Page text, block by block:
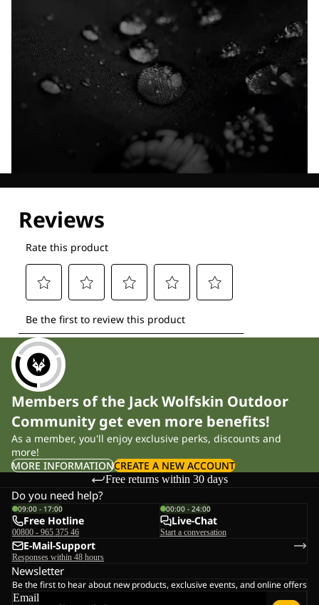
Members of the Jack Wolfskin Outdoor
Community get even more benefits!
As a member, you'll enjoy exclusive perks, discounts and
more!
MORE INFORMATIONCREATE A NEW ACCOUNT
Free returns within 30 days
Do you need help?
09:00 - 17:00
Free Hotline
00800 - 965 375 46
00:00 - 24:00
Live-Chat
Start a conversation
E-Mail-Support
Responses within 48 hours
Newsletter
Be the first to hear about new products, exclusive events, and online offers
Email